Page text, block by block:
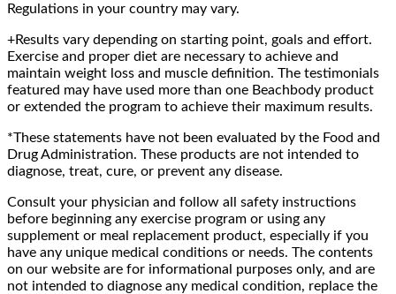
Regulations in your country may vary.
+Results vary depending on starting point, goals and effort.
Exercise and proper diet are necessary to achieve and
maintain weight loss and muscle definition. The testimonials
featured may have used more than one Beachbody product
or extended the program to achieve their maximum results.
*These statements have not been evaluated by the Food and
Drug Administration. These products are not intended to
diagnose, treat, cure, or prevent any disease.
Consult your physician and follow all safety instructions
before beginning any exercise program or using any
supplement or meal replacement product, especially if you
have any unique medical conditions or needs. The contents
on our website are for informational purposes only, and are
not intended to diagnose any medical condition, replace the